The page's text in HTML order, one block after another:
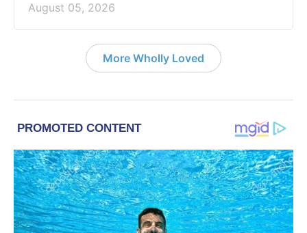
August 05, 2026
More Wholly Loved